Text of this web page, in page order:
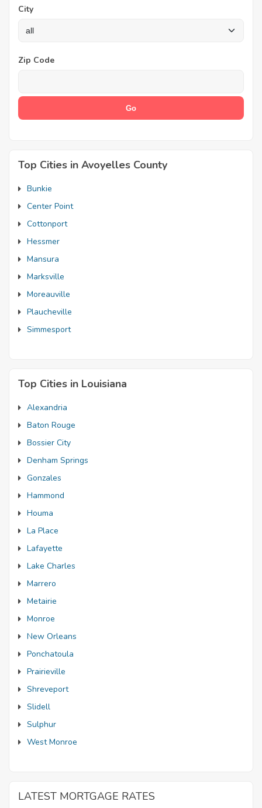
City
Zip Code
Top Cities in Avoyelles County
Bunkie
Center Point
Cottonport
Hessmer
Mansura
Marksville
Moreauville
Plaucheville
Simmesport
Top Cities in Louisiana
Alexandria
Baton Rouge
Bossier City
Denham Springs
Gonzales
Hammond
Houma
La Place
Lafayette
Lake Charles
Marrero
Metairie
Monroe
New Orleans
Ponchatoula
Prairieville
Shreveport
Slidell
Sulphur
West Monroe
LATEST MORTGAGE RATES